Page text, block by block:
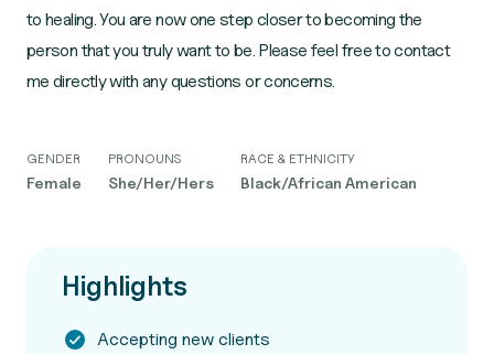
to healing. You are now one step closer to becoming the
person that you truly want to be. Please feel free to contact
me directly with any questions or concerns.
GENDER
Female
PRONOUNS
She/Her/Hers
RACE & ETHNICITY
Black/African American
Highlights
Accepting new clients